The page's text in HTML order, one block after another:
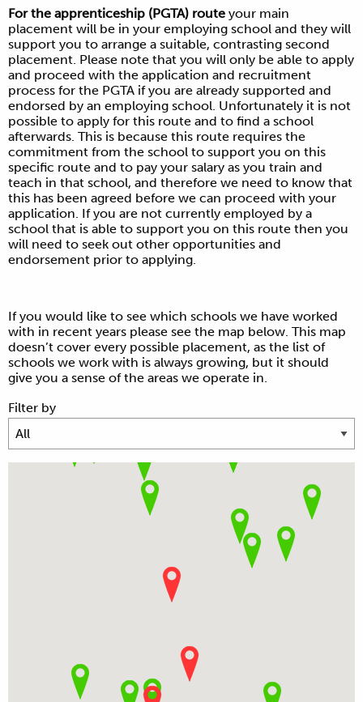
For the apprenticeship (PGTA) route your main
placement will be in your employing school and they will
support you to arrange a suitable, contrasting second
placement. Please note that you will only be able to apply
and proceed with the application and recruitment
process for the PGTA if you are already supported and
endorsed by an employing school. Unfortunately it is not
possible to apply for this route and to find a school
afterwards. This is because this route requires the
commitment from the school to support you on this
specific route and to pay your salary as you train and
teach in that school, and therefore we need to know that
this has been agreed before we can proceed with your
application. If you are not currently employed by a
school that is able to support you on this route then you
will need to seek out other opportunities and
endorsement prior to applying.
If you would like to see which schools we have worked
with in recent years please see the map below. This map
doesn’t cover every possible placement, as the list of
schools we work with is always growing, but it should
give you a sense of the areas we operate in.
Filter by